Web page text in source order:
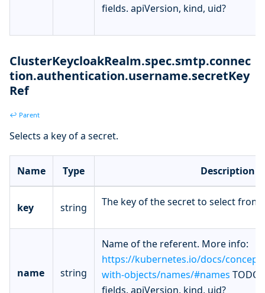
fields. apiVersion, kind, uid?
ClusterKeycloakRealm.spec.smtp.connec
tion.authentication.username.secretKey
Ref
↩ Parent
Selects a key of a secret.
Name Type Description
key string The key of the secret to select from.
name string
Name of the referent. More info:
https://kubernetes.io/docs/
with-objects/names/#names
fields. apiVersion, kind, uid?